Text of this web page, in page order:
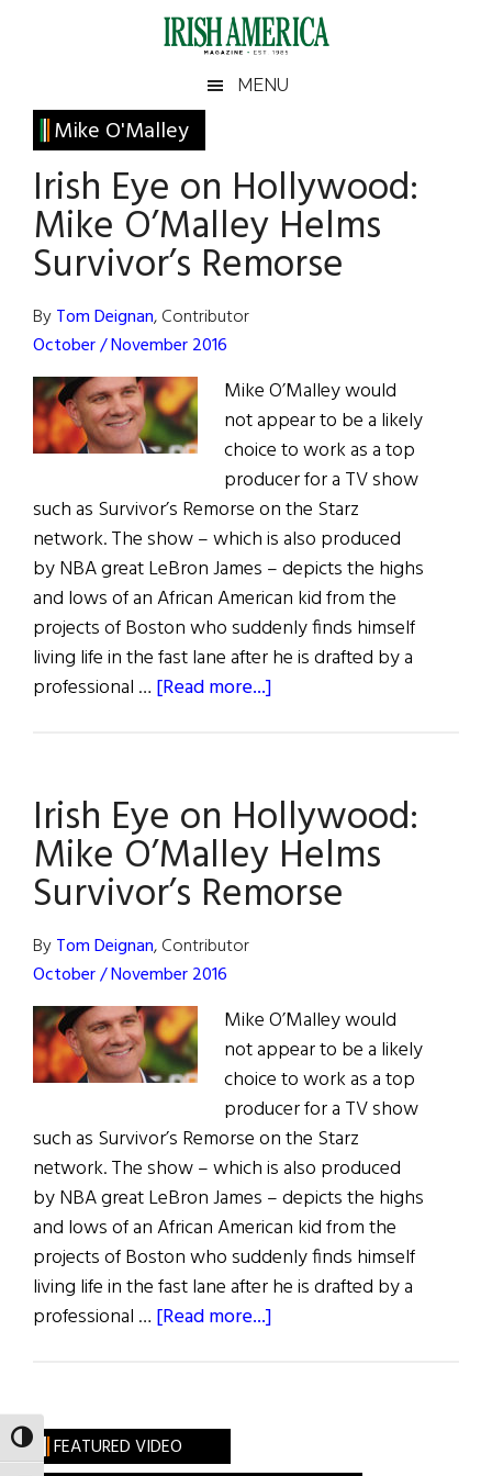
TOGGLE HIGH CONTRAST
Irish
America
America
MENU
Mike O'Malley
Irish Eye on Hollywood:
Mike O’Malley Helms
Survivor’s Remorse
ByTom Deignan, Contributor
October / November 2016
Mike O’Malley would
not appear to be a likely
choice to work as a top
producer for a TV show
such as Survivor’s Remorse on the Starz
network. The show – which is also produced
by NBA great LeBron James – depicts the highs
and lows of an African American kid from the
projects of Boston who suddenly finds himself
living life in the fast lane after he is drafted by a
professional … [Read more...]
Hollywood:
Mike
O’Malley
Helms
Irish Eye on Hollywood:
Mike O’Malley Helms
Survivor’s Remorse
ByTom Deignan, Contributor
October / November 2016
Mike O’Malley would
not appear to be a likely
choice to work as a top
producer for a TV show
such as Survivor’s Remorse on the Starz
network. The show – which is also produced
by NBA great LeBron James – depicts the highs
and lows of an African American kid from the
projects of Boston who suddenly finds himself
living life in the fast lane after he is drafted by a
professional … [Read more...]
Mike
Primary
Sidebar
FEATURED VIDEO